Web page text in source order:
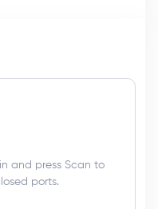
and press Scan to
ports.